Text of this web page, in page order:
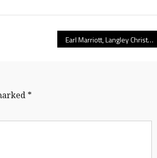
Earl Marriott, Langley Christian, Vernon Christian top B.C. senior boys preseason volleyball rankings
*